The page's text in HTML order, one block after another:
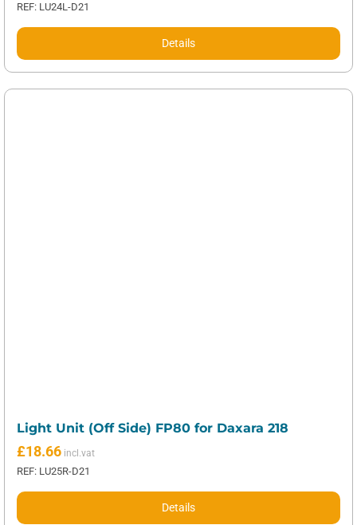
REF: LU24L-D21
Details
Light Unit (Off Side) FP80 for Daxara 218
£18.66
REF: LU25R-D21
Details